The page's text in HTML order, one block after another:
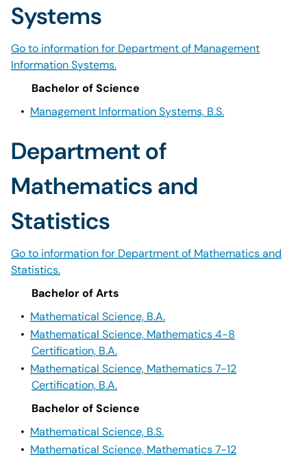
Systems
Go to information for Department of Management
Information Systems.
Bachelor of Science
• Management Information Systems, B.S.
Department of
Mathematics and
Statistics
Go to information for Department of Mathematics and
Statistics.
Bachelor of Arts
• Mathematical Science, B.A.
• Mathematical Science, Mathematics 4-8
Certification, B.A.
• Mathematical Science, Mathematics 7-12
Certification, B.A.
Bachelor of Science
• Mathematical Science, B.S.
• Mathematical Science, Mathematics 7-12